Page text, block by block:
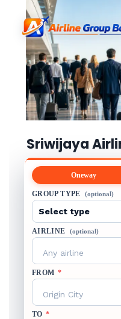
Sriwijaya
Oneway
GROUP TYPE (optional)
AIRLINE (optional)
Any airline
FROM *
Origin City
TO *